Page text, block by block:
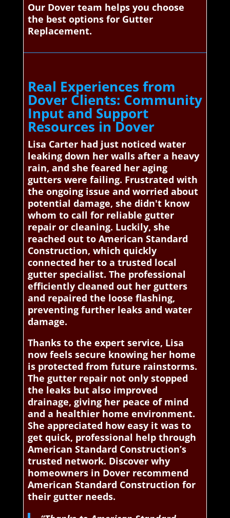
Our Dover team helps you choose
the best options for Gutter
Replacement.
Real Experiences from
Dover Clients: Community
Input and Support
Resources in Dover
Lisa Carter had just noticed water
leaking down her walls after a heavy
rain, and she feared her aging
gutters were failing. Frustrated with
the ongoing issue and worried about
potential damage, she didn't know
whom to call for reliable gutter
repair or cleaning. Luckily, she
reached out to American Standard
Construction, which quickly
connected her to a trusted local
gutter specialist. The professional
efficiently cleaned out her gutters
and repaired the loose flashing,
preventing further leaks and water
damage.
Thanks to the expert service, Lisa
now feels secure knowing her home
is protected from future rainstorms.
The gutter repair not only stopped
the leaks but also improved
drainage, giving her peace of mind
and a healthier home environment.
She appreciated how easy it was to
get quick, professional help through
American Standard Construction’s
trusted network. Discover why
homeowners in Dover recommend
American Standard Construction for
their gutter needs.